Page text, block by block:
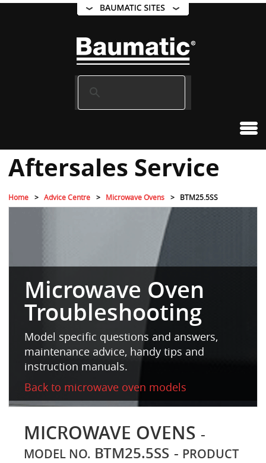
Aftersales Service
Home Advice Centre Microwave Ovens BTM25.5SS
Microwave Oven
Troubleshooting
Model specific questions and answers,
maintenance advice, handy tips and
instruction manuals.
Back to microwave oven models
MICROWAVE OVENS -
MODEL NO. BTM25.5SS - PRODUCT